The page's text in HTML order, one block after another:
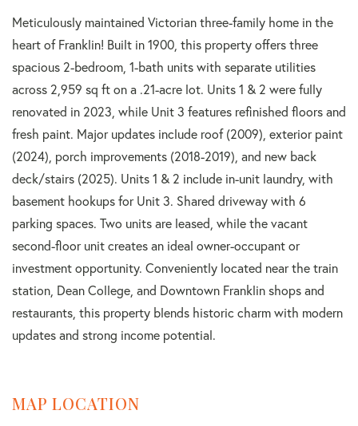
Meticulously maintained Victorian three-family home in the
heart of Franklin! Built in 1900, this property offers three
spacious 2-bedroom, 1-bath units with separate utilities
across 2,959 sq ft on a .21-acre lot. Units 1 & 2 were fully
renovated in 2023, while Unit 3 features refinished floors and
fresh paint. Major updates include roof (2009), exterior paint
(2024), porch improvements (2018-2019), and new back
deck/stairs (2025). Units 1 & 2 include in-unit laundry, with
basement hookups for Unit 3. Shared driveway with 6
parking spaces. Two units are leased, while the vacant
second-floor unit creates an ideal owner-occupant or
investment opportunity. Conveniently located near the train
station, Dean College, and Downtown Franklin shops and
restaurants, this property blends historic charm with modern
updates and strong income potential.
MAP LOCATION